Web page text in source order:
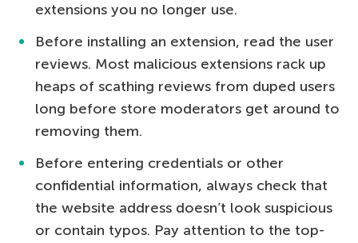
extensions you no longer use.
Before installing an extension, read the user
reviews. Most malicious extensions rack up
heaps of scathing reviews from duped users
long before store moderators get around to
removing them.
Before entering credentials or other
confidential information, always check that
the website address doesn’t look suspicious
or contain typos. Pay attention to the top-